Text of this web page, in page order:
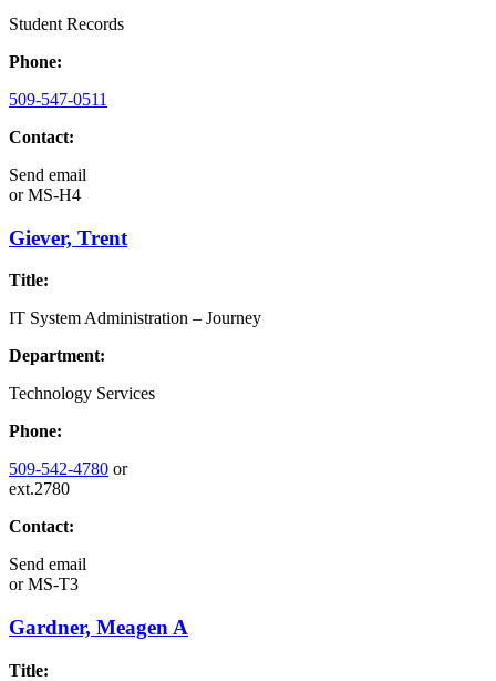
Student Records
Phone:
509-547-0511
Contact:
Send email
orMS-H4
Giever, Trent
Title:
IT System Administration – Journey
Department:
Technology Services
Phone:
509-542-4780 or
ext.2780
Contact:
Send email
orMS-T3
Gardner, Meagen A
Title: